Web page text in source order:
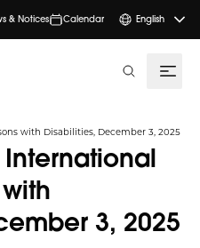
& Notices Calendar English
with Disabilities, December 3, 2025
3, 2025
search